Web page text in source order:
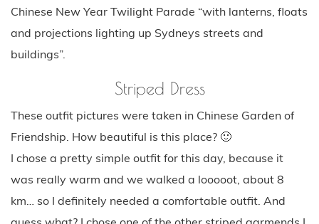
Chinese New Year Twilight Parade “with lanterns, floats
and projections lighting up Sydneys streets and
buildings”.
Striped Dress
These outfit pictures were taken in Chinese Garden of
Friendship. How beautiful is this place? 🙂
I chose a pretty simple outfit for this day, because it
was really warm and we walked a looooot, about 8
km… so I definitely needed a comfortable outfit. And